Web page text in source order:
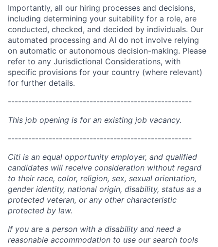
Importantly, all our hiring processes and decisions,
including determining your suitability for a role, are
conducted, checked, and decided by individuals. Our
automated processing and AI do not involve relying
on automatic or autonomous decision-making. Please
refer to any Jurisdictional Considerations, with
specific provisions for your country (where relevant)
for further details.
------------------------------------------------------
This job opening is for an existing job vacancy.
------------------------------------------------------
Citi is an equal opportunity employer, and qualified
candidates will receive consideration without regard
to their race, color, religion, sex, sexual orientation,
gender identity, national origin, disability, status as a
protected veteran, or any other characteristic
protected by law.
If you are a person with a disability and need a
reasonable accommodation to use our search tools